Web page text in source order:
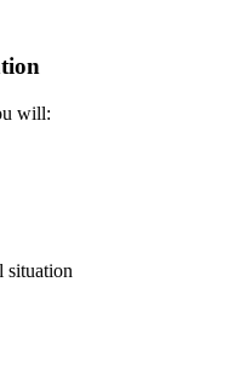
will:
situation